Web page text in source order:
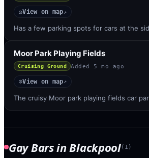
◎View on map↗
Has a few parking spots for cars at the
Moor Park Playing Fields
Cruising Ground Added 5 mo ago
◎View on map↗
The cruisy Moor park playing fields car
Gay Barsin Blackpool( 1 )